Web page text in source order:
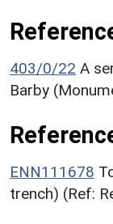
403/0/22 A
Barby
ENN111678
trench) (Ref: